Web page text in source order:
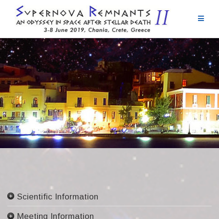
Scientific Information
Committees
Meeting Information